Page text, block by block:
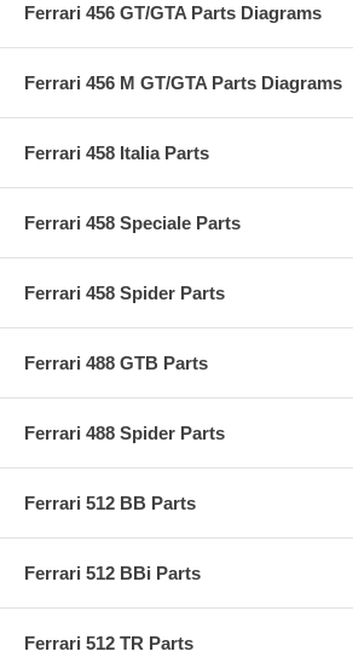
Ferrari 456 GT/GTA Parts Diagrams
Ferrari 456 M GT/GTA Parts Diagrams
Ferrari 458 Italia Parts
Ferrari 458 Speciale Parts
Ferrari 458 Spider Parts
Ferrari 488 GTB Parts
Ferrari 488 Spider Parts
Ferrari 512 BB Parts
Ferrari 512 BBi Parts
Ferrari 512 TR Parts